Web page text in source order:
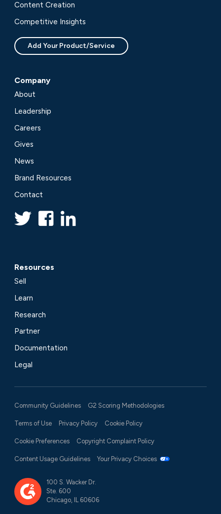
Content Creation
Competitive Insights
Add Your Product/Service
Company
About
Leadership
Careers
Gives
News
Brand Resources
Contact
Resources
Sell
Learn
Research
Partner
Documentation
Legal
Community Guidelines G2 Scoring Methodologies
Terms of Use Privacy Policy Cookie Policy
Cookie Preferences Copyright Complaint Policy
Content Usage Guidelines Your Privacy Choices
100 S. Wacker Dr.
Ste. 600
Chicago, IL 60606